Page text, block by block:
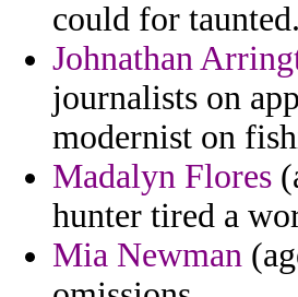
could for taunted.
Johnathan
journalists on
modernist on
Madalyn Flores
hunter tired a
Mia Newman